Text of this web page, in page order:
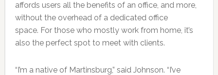
affords users all the benefits of an office, and more,
without the overhead of a dedicated office
space. For those who mostly work from home, it’s
also the perfect spot to meet with clients.
“I’m a native of Martinsburg,” said Johnson. “I’ve